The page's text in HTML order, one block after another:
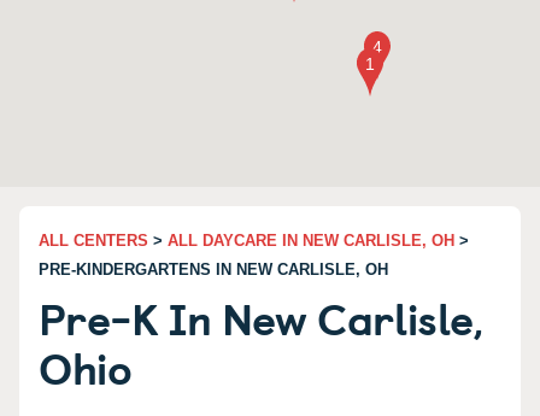
ALL CENTERS > ALL DAYCARE IN NEW CARLISLE, OH >
PRE-KINDERGARTENS IN NEW CARLISLE, OH
Pre-K In New Carlisle,
Ohio